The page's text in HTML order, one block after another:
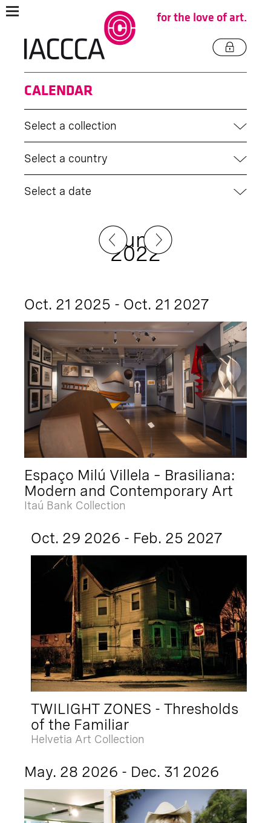
for the love of art.
CALENDAR
Select a collection
Select a country
Select a date
June
2022
Oct. 21 2025 - Oct. 21 2027
Espaço Milú Villela – Brasiliana:
Modern and Contemporary Art
Itaú Bank Collection
Oct. 29 2026 - Feb. 25 2027
TWILIGHT ZONES - Thresholds
of the Familiar
Helvetia Art Collection
May. 28 2026 - Dec. 31 2026